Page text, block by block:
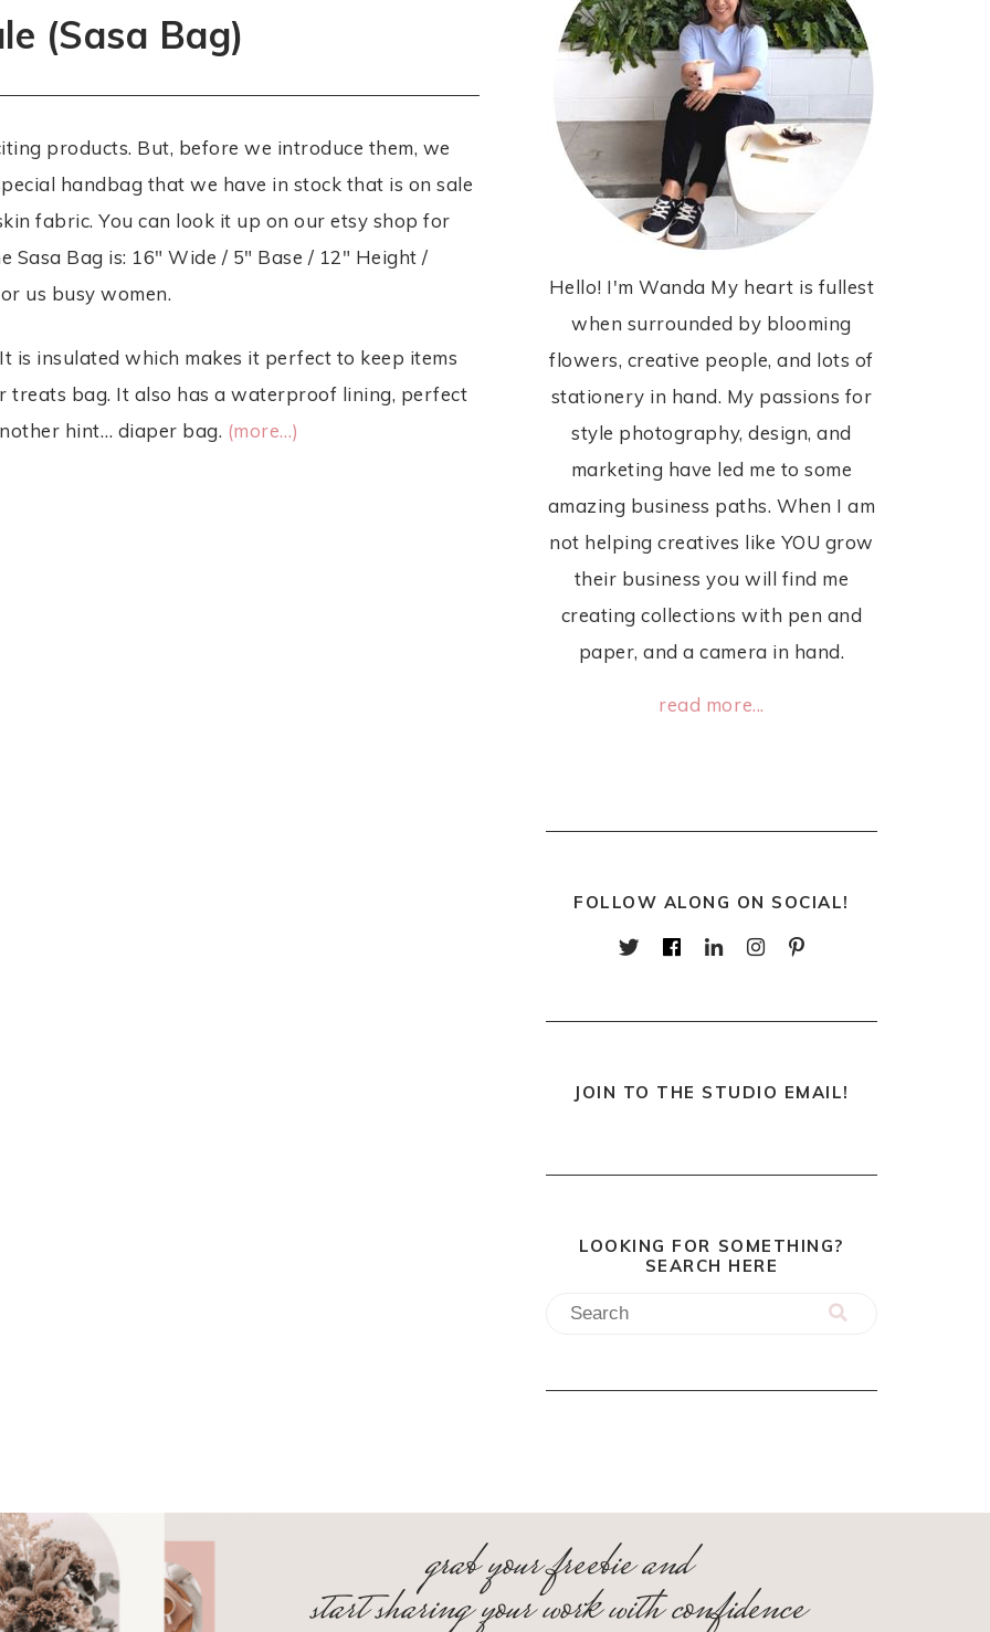
(Sasa Bag)
products. But, before we introduce them, we
handbag that we have in stock that is on sale
fabric. You can look it up on our etsy shop for
Bag is: 16″ Wide / 5″ Base / 12″ Height /
us busy women.
is insulated which makes it perfect to keep items
treats bag. It also has a waterproof lining, perfect
hint… diaper bag. (more…)
Hello! I'm Wanda My heart is fullest
when surrounded by blooming
flowers, creative people, and lots of
stationery in hand. My passions for
style photography, design, and
marketing have led me to some
amazing business paths. When I am
not helping creatives like YOU grow
their business you will find me
creating collections with pen and
paper, and a camera in hand.
read more...
FOLLOW ALONG ON SOCIAL!
JOIN TO THE STUDIO EMAIL!
LOOKING FOR SOMETHING?
SEARCH HERE
grab your freebie and
start sharing your work with confidence